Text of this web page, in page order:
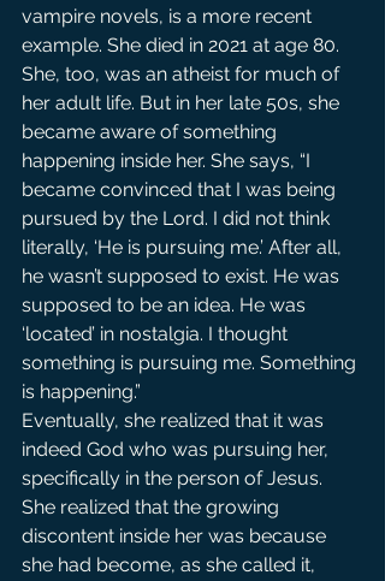
vampire novels, is a more recent
example. She died in 2021 at age 80.
She, too, was an atheist for much of
her adult life. But in her late 50s, she
became aware of something
happening inside her. She says, “I
became convinced that I was being
pursued by the Lord. I did not think
literally, ‘He is pursuing me.’ After all,
he wasn’t supposed to exist. He was
supposed to be an idea. He was
‘located’ in nostalgia. I thought
something is pursuing me. Something
is happening.”
Eventually, she realized that it was
indeed God who was pursuing her,
specifically in the person of Jesus.
She realized that the growing
discontent inside her was because
she had become, as she called it,